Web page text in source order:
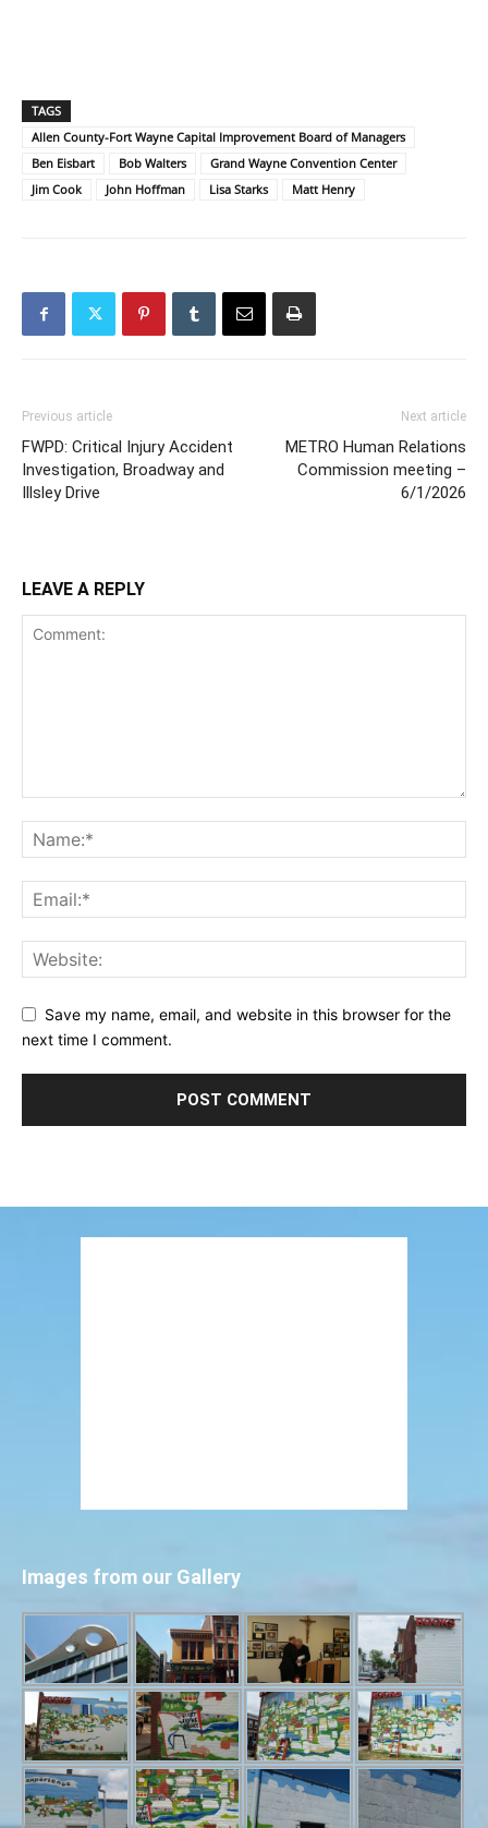
TAGS
Allen County-Fort Wayne Capital Improvement Board of Managers
Ben Eisbart
Bob Walters
Grand Wayne Convention Center
Jim Cook
John Hoffman Lisa Starks Matt Henry
Previous article
FWPD: Critical Injury Accident
Investigation, Broadway and
Illsley Drive
Next article
METRO Human Relations
Commission meeting –
6/1/2026
LEAVE A REPLY
Save my name, email, and website in this browser for the
next time I comment.
Images from our Gallery